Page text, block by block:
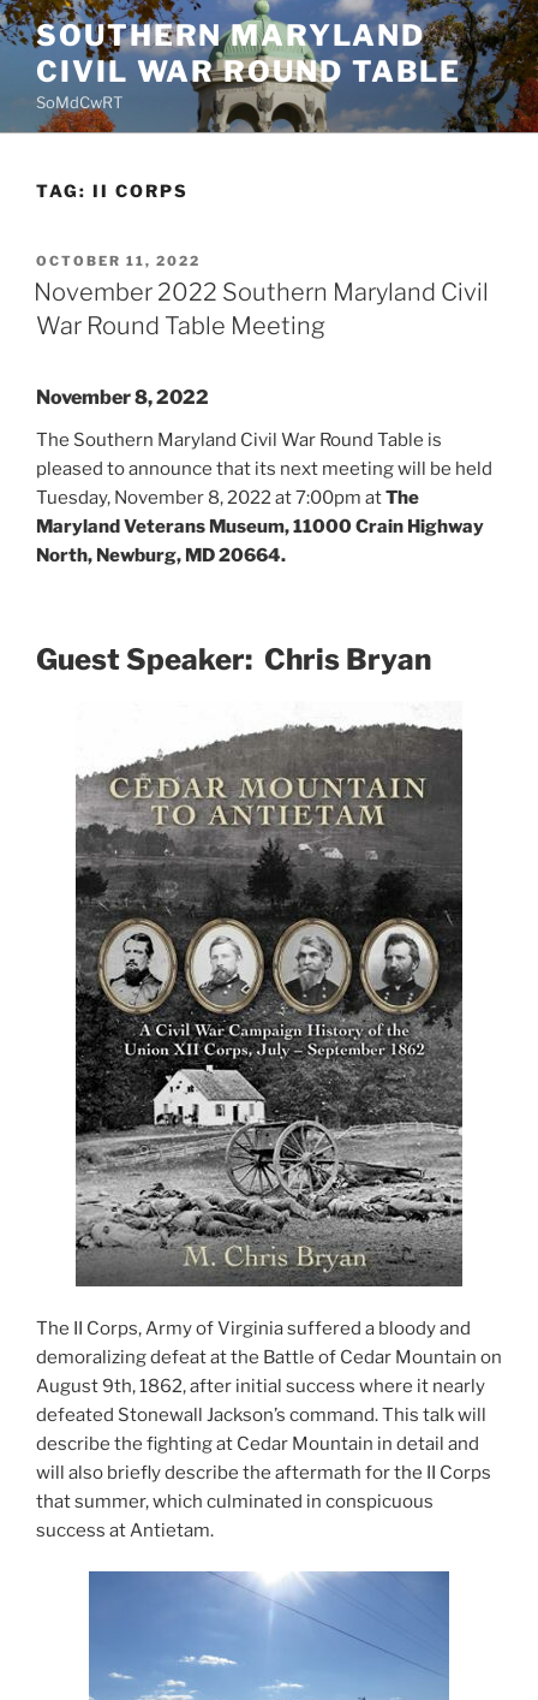
Skip
to
content
SOUTHERN MARYLAND
CIVIL WAR ROUND TABLE
SoMdCwRT
TAG: II CORPS
POSTED
ON
OCTOBER 11, 2022
November 2022 Southern Maryland Civil
War Round Table Meeting
November 8, 2022
The Southern Maryland Civil War Round Table is
pleased to announce that its next meeting will be held
Tuesday, November 8, 2022 at 7:00pm atThe
Maryland Veterans Museum, 11000 Crain Highway
North, Newburg, MD 20664.
Guest Speaker: Chris Bryan
The II Corps, Army of Virginia suffered a bloody and
demoralizing defeat at the Battle of Cedar Mountain on
August 9th, 1862, after initial success where it nearly
defeated Stonewall Jackson’s command. This talk will
describe the fighting at Cedar Mountain in detail and
will also briefly describe the aftermath for the II Corps
that summer, which culminated in conspicuous
success at Antietam.